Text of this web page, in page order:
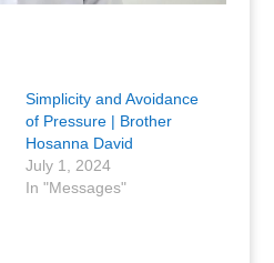
Simplicity and Avoidance
of Pressure | Brother
Hosanna David
July 1, 2024
In "Messages"